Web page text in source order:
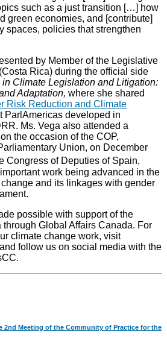
such as a just transition […] how
green economies, and [contribute]
spaces, policies that strengthen
by Member of the Legislative
Rica) during the official side
in Climate Legislation and Litigation:
Adaptation, where she shared
Risk Reduction and Climate
ParlAmericas developed in
Ms. Vega also attended a
the occasion of the COP,
Union, on December
Congress of Deputies of Spain,
work being advanced in the
and its linkages with gender
possible with support of the
Global Affairs Canada. For
climate change work, visit
follow us on social media with the
2nd Meeting of the Community of Practice for the